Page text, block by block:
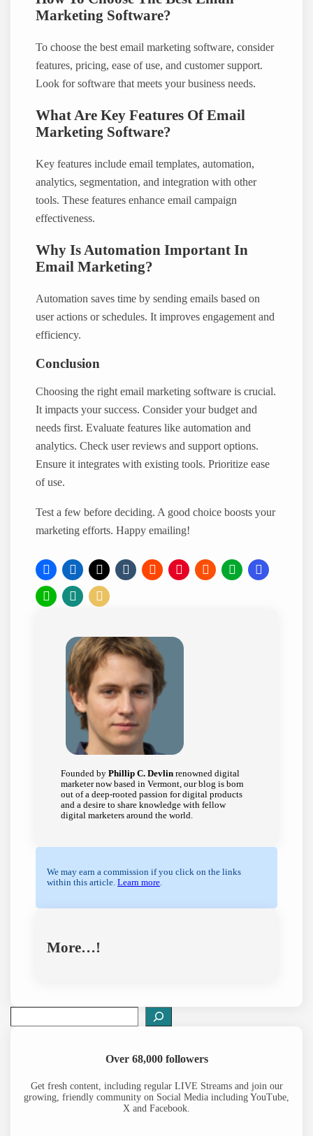
Marketing Software?
To choose the best email marketing software, consider
features, pricing, ease of use, and customer support.
Look for software that meets your business needs.
What Are Key Features Of Email
Marketing Software?
Key features include email templates, automation,
analytics, segmentation, and integration with other
tools. These features enhance email campaign
effectiveness.
Why Is Automation Important In
Email Marketing?
Automation saves time by sending emails based on
user actions or schedules. It improves engagement and
efficiency.
Conclusion
Choosing the right email marketing software is crucial.
It impacts your success. Consider your budget and
needs first. Evaluate features like automation and
analytics. Check user reviews and support options.
Ensure it integrates with existing tools. Prioritize ease
of use.
Test a few before deciding. A good choice boosts your
marketing efforts. Happy emailing!
Founded byPhillip C. Devlin renowned digital
marketer now based in Vermont, our blog is born
out of a deep-rooted passion for digital products
and a desire to share knowledge with fellow
digital marketers around the world.
We may earn a commission if you click on the links
within this article.Learn more.
More…!
e
Over 68,000 followers
Get fresh content, including regular LIVE Streams and join our
growing, friendly community on Social Media including YouTube,
X and Facebook.